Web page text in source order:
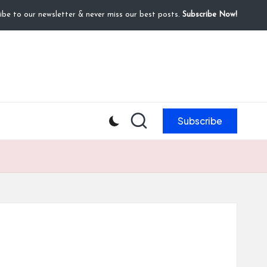
to our newsletter & never miss our best posts. Subscribe Now!
Subscribe